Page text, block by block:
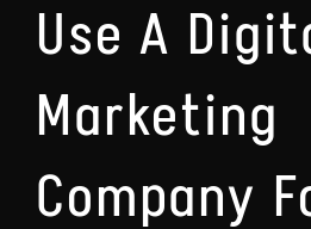
Use A
Marketing
Company